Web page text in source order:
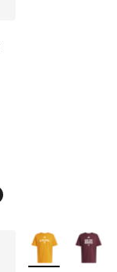
More Colors